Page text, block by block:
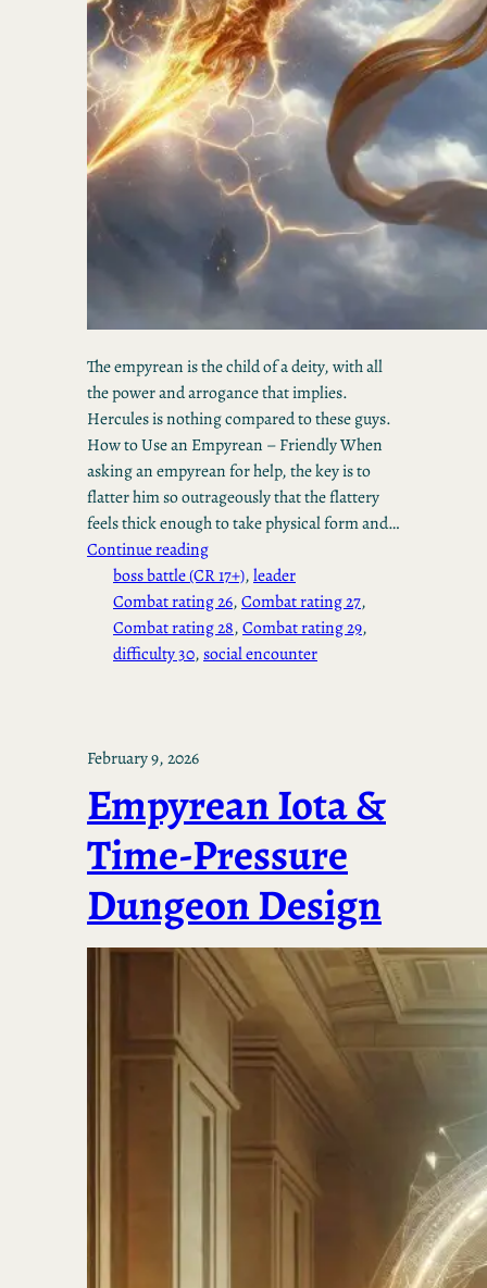
The empyrean is the child of a deity, with all
the power and arrogance that implies.
Hercules is nothing compared to these guys.
How to Use an Empyrean – Friendly When
asking an empyrean for help, the key is to
flatter him so outrageously that the flattery
feels thick enough to take physical form and…
Continue reading
boss battle (CR 17+), leader
Combat rating 26, Combat rating 27
Combat rating 28, Combat rating 29
difficulty 30, social encounter
February 9, 2026
Empyrean Iota &
Time-Pressure
Dungeon Design